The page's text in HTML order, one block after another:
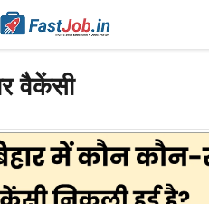
वैकेंसी